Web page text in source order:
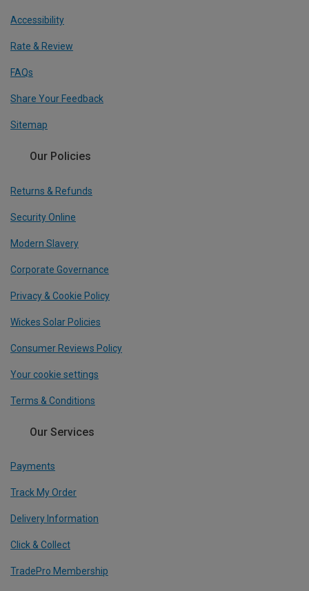
Accessibility
Rate & Review
FAQs
Share Your Feedback
Sitemap
Our Policies
Returns & Refunds
Security Online
Modern Slavery
Corporate Governance
Privacy & Cookie Policy
Wickes Solar Policies
Consumer Reviews Policy
Your cookie settings
Terms & Conditions
Our Services
Payments
Track My Order
Delivery Information
Click & Collect
TradePro Membership